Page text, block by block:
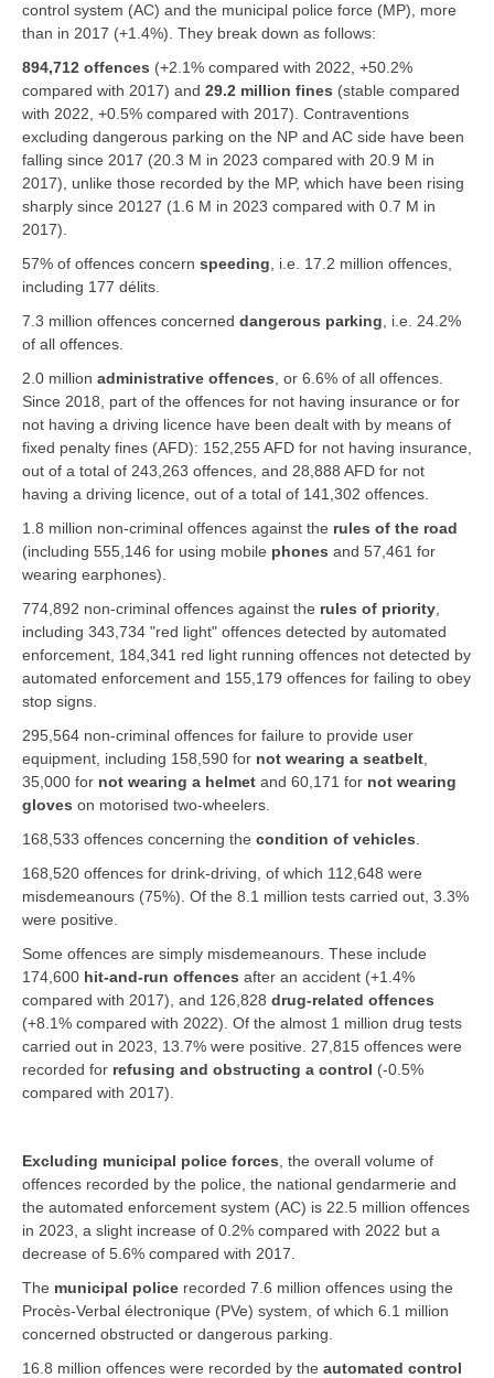
control system (AC) and the municipal police force (MP), more
than in 2017 (+1.4%). They break down as follows:
894,712 offences (+2.1% compared with 2022, +50.2%
compared with 2017) and 29.2 million fines (stable compared
with 2022, +0.5% compared with 2017). Contraventions
excluding dangerous parking on the NP and AC side have been
falling since 2017 (20.3 M in 2023 compared with 20.9 M in
2017), unlike those recorded by the MP, which have been rising
sharply since 20127 (1.6 M in 2023 compared with 0.7 M in
2017).
57% of offences concern speeding , i.e. 17.2 million offences,
including 177 délits.
7.3 million offences concerned dangerous parking , i.e. 24.2%
of all offences.
2.0 million administrative offences , or 6.6% of all offences.
Since 2018, part of the offences for not having insurance or for
not having a driving licence have been dealt with by means of
fixed penalty fines (AFD): 152,255 AFD for not having insurance,
out of a total of 243,263 offences, and 28,888 AFD for not
having a driving licence, out of a total of 141,302 offences.
1.8 million non-criminal offences against the rules of the road
(including 555,146 for using mobile phones and 57,461 for
wearing earphones).
774,892 non-criminal offences against the rules of priority
including 343,734 "red light" offences detected by automated
enforcement, 184,341 red light running offences not detected by
automated enforcement and 155,179 offences for failing to obey
stop signs.
295,564 non-criminal offences for failure to provide user
equipment, including 158,590 for not wearing a seatbelt
35,000 for not wearing a helmet and 60,171 for not wearing
gloves on motorised two-wheelers.
168,533 offences concerning the condition of vehicles
168,520 offences for drink-driving, of which 112,648 were
misdemeanours (75%). Of the 8.1 million tests carried out, 3.3%
were positive.
Some offences are simply misdemeanours. These include
174,600 hit-and-run offences after an accident (+1.4%
compared with 2017), and 126,828 drug-related offences
(+8.1% compared with 2022). Of the almost 1 million drug tests
carried out in 2023, 13.7% were positive. 27,815 offences were
recorded for refusing and obstructing a control (-0.5%
compared with 2017).
Excluding municipal police forces , the overall volume of
offences recorded by the police, the national gendarmerie and
the automated enforcement system (AC) is 22.5 million offences
in 2023, a slight increase of 0.2% compared with 2022 but a
decrease of 5.6% compared with 2017.
The municipal police recorded 7.6 million offences using the
Procès-Verbal électronique (PVe) system, of which 6.1 million
concerned obstructed or dangerous parking.
16.8 million offences were recorded by the automated control